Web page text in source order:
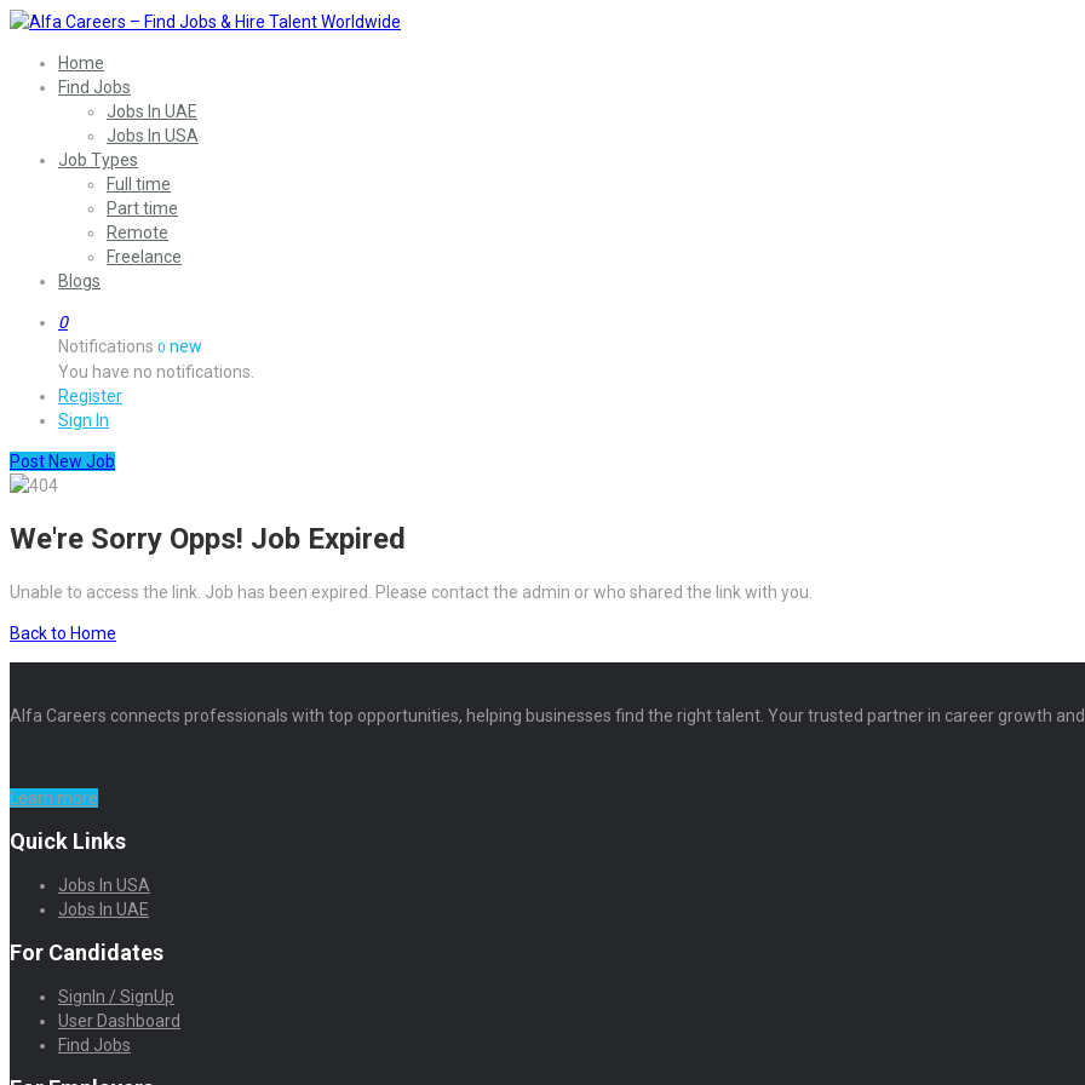
Home
Find Jobs
Jobs In UAE
Jobs In USA
Job Types
Full time
Part time
Remote
Freelance
Blogs
0
Notifications 0 new
You have no notifications.
Register
Sign In
Post New Job
We're Sorry Opps! Job Expired
Unable to access the link. Job has been expired. Please contact the admin or who shared the link with you.
Back to Home
Alfa Careers connects professionals with top opportunities, helping businesses find the right talent. Your trusted partner in career growth
Learn more
Quick Links
Jobs In USA
Jobs In UAE
For Candidates
SignIn / SignUp
User Dashboard
Find Jobs